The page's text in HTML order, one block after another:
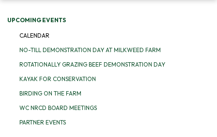
UPCOMING EVENTS
CALENDAR
NO-TILL DEMONSTRATION DAY AT MILKWEED FARM
ROTATIONALLY GRAZING BEEF DEMONSTRATION DAY
KAYAK FOR CONSERVATION
BIRDING ON THE FARM
WC NRCD BOARD MEETINGS
PARTNER EVENTS